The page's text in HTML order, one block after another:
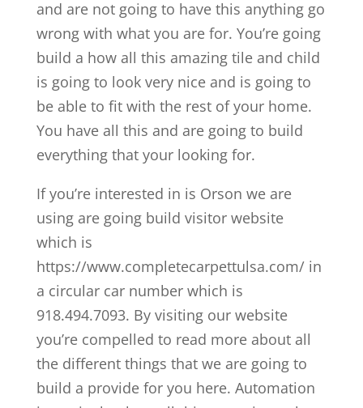
and are not going to have this anything go
wrong with what you are for. You’re going
build a how all this amazing tile and child
is going to look very nice and is going to
be able to fit with the rest of your home.
You have all this and are going to build
everything that your looking for.
If you’re interested in is Orson we are
using are going build visitor website
which is
https://www.completecarpettulsa.com/ in
a circular car number which is
918.494.7093. By visiting our website
you’re compelled to read more about all
the different things that we are going to
build a provide for you here. Automation